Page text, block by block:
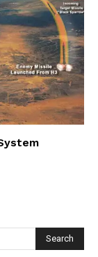
Search